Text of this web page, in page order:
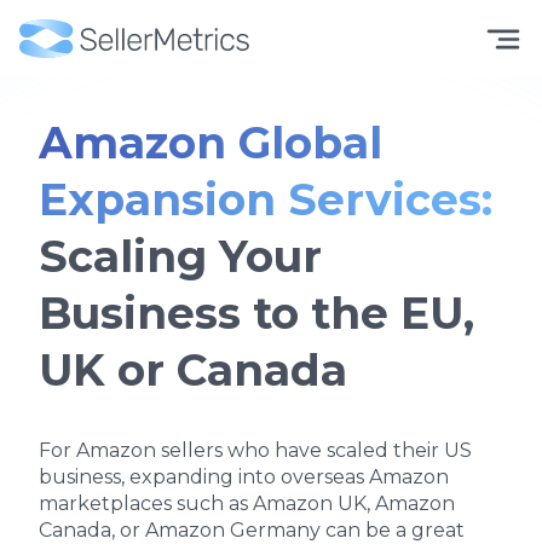
Amazon Global
Expansion Services:
Scaling Your
Business to the EU,
UK or Canada
For Amazon sellers who have scaled their US
business, expanding into overseas Amazon
marketplaces such as Amazon UK, Amazon
Canada, or Amazon Germany can be a great